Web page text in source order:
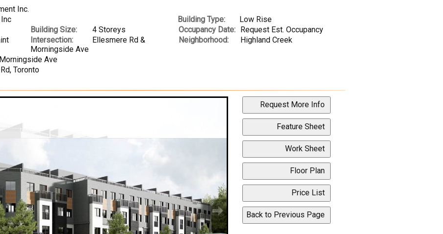
Inc.
Building Type:
Low Rise
Building Size: 4 Storeys Occupancy Date:
Request Est. Occupancy
Intersection:
Ellesmere Rd &
Morningside Ave
Neighborhood: Highland Creek
Ave
Toronto